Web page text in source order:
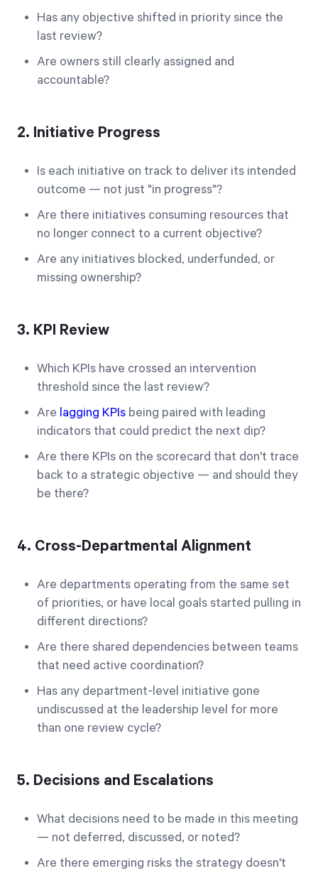
Has any objective shifted in priority since the
last review?
Are owners still clearly assigned and
accountable?
2. Initiative Progress
Is each initiative on track to deliver its intended
outcome — not just "in progress"?
Are there initiatives consuming resources that
no longer connect to a current objective?
Are any initiatives blocked, underfunded, or
missing ownership?
3. KPI Review
Which KPIs have crossed an intervention
threshold since the last review?
Are lagging KPIs being paired with leading
indicators that could predict the next dip?
Are there KPIs on the scorecard that don't trace
back to a strategic objective — and should they
be there?
4. Cross-Departmental Alignment
Are departments operating from the same set
of priorities, or have local goals started pulling in
different directions?
Are there shared dependencies between teams
that need active coordination?
Has any department-level initiative gone
undiscussed at the leadership level for more
than one review cycle?
5. Decisions and Escalations
What decisions need to be made in this meeting
— not deferred, discussed, or noted?
Are there emerging risks the strategy doesn't